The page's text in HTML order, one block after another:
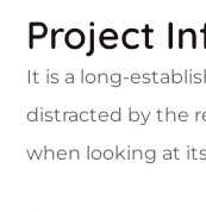
Project
It is a long-
distracted by the
when looking at